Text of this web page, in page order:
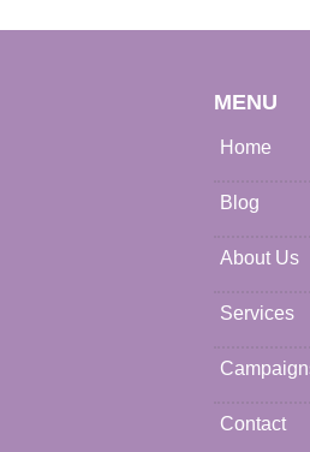
MENU
Home
Blog
About Us
Services
Contact